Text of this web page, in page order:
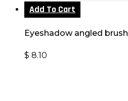
Add To Cart
Eyeshadow angled brush
$ 8.10